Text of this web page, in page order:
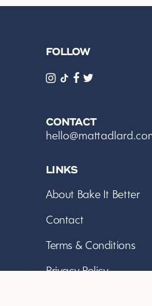
FOLLOW
CONTACT
LINKS
About Bake It Better
Contact
Terms & Conditions
Privacy Policy